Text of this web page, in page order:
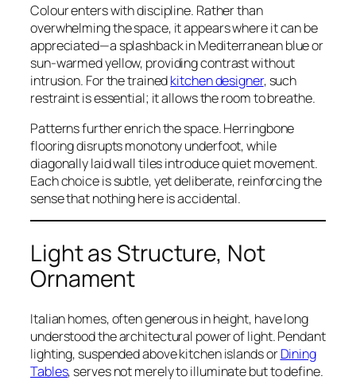
Colour enters with discipline. Rather than
overwhelming the space, it appears where it can be
appreciated—a splashback in Mediterranean blue or
sun-warmed yellow, providing contrast without
intrusion. For the trainedkitchen designer, such
restraint is essential; it allows the room to breathe.
Patterns further enrich the space. Herringbone
flooring disrupts monotony underfoot, while
diagonally laid wall tiles introduce quiet movement.
Each choice is subtle, yet deliberate, reinforcing the
sense that nothing here is accidental.
Light as Structure, Not
Ornament
Italian homes, often generous in height, have long
understood the architectural power of light. Pendant
lighting, suspended above kitchen islands orDining
Tables, serves not merely to illuminate but to define.